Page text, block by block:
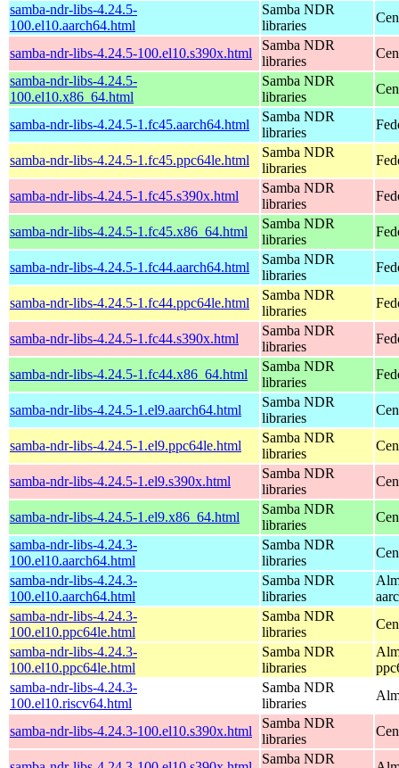
samba-ndr-libs-4.24.5-
100.el10.aarch64.html
Samba NDR
libraries
samba-ndr-libs-4.24.5-100.el10.s390x.html
Samba NDR
libraries
samba-ndr-libs-4.24.5-
100.el10.x86_64.html
Samba NDR
libraries
samba-ndr-libs-4.24.5-1.fc45.aarch64.html
Samba NDR
libraries
samba-ndr-libs-4.24.5-1.fc45.ppc64le.html
Samba NDR
libraries
samba-ndr-libs-4.24.5-1.fc45.s390x.html
Samba NDR
libraries
samba-ndr-libs-4.24.5-1.fc45.x86_64.html
Samba NDR
libraries
samba-ndr-libs-4.24.5-1.fc44.aarch64.html
Samba NDR
libraries
samba-ndr-libs-4.24.5-1.fc44.ppc64le.html
Samba NDR
libraries
samba-ndr-libs-4.24.5-1.fc44.s390x.html
Samba NDR
libraries
samba-ndr-libs-4.24.5-1.fc44.x86_64.html
Samba NDR
libraries
samba-ndr-libs-4.24.5-1.el9.aarch64.html
Samba NDR
libraries
samba-ndr-libs-4.24.5-1.el9.ppc64le.html
Samba NDR
libraries
samba-ndr-libs-4.24.5-1.el9.s390x.html
Samba NDR
libraries
samba-ndr-libs-4.24.5-1.el9.x86_64.html
Samba NDR
libraries
samba-ndr-libs-4.24.3-
100.el10.aarch64.html
Samba NDR
libraries
samba-ndr-libs-4.24.3-
100.el10.aarch64.html
Samba NDR
libraries
samba-ndr-libs-4.24.3-
100.el10.ppc64le.html
Samba NDR
libraries
samba-ndr-libs-4.24.3-
100.el10.ppc64le.html
Samba NDR
libraries
samba-ndr-libs-4.24.3-
100.el10.riscv64.html
Samba NDR
libraries
samba-ndr-libs-4.24.3-100.el10.s390x.html
Samba NDR
libraries
Samba NDR